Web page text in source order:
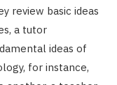
review basic ideas
a tutor
ideas of
for instance,